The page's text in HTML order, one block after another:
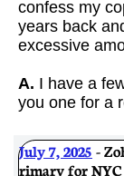
confess my
years back
excessive
A. I have a
you one for a
July 7, 2025 -
rimary for NYC